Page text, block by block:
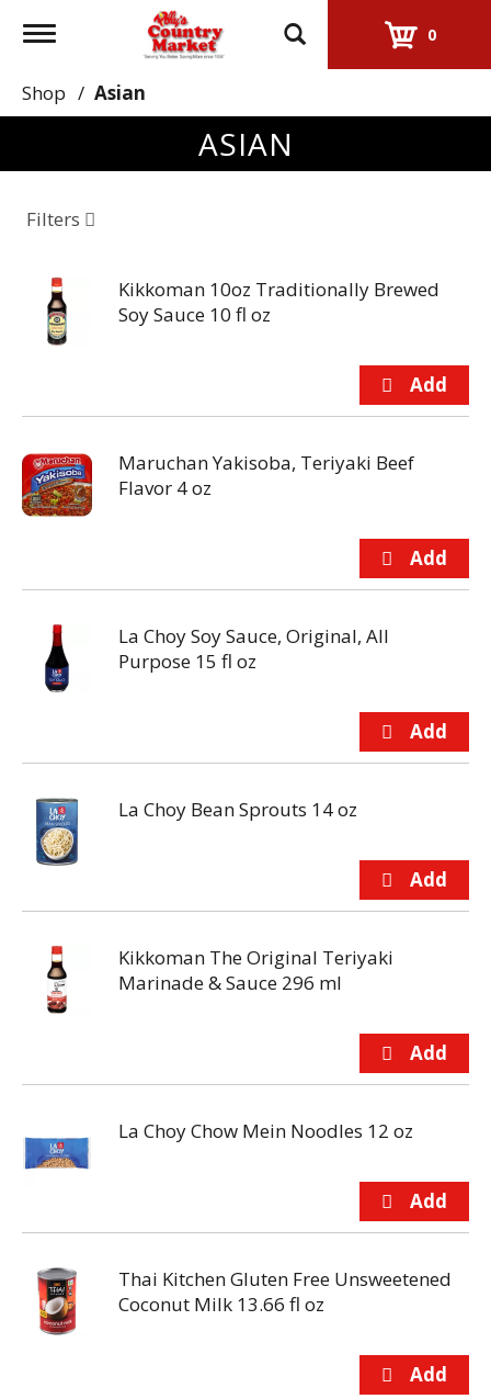
Toggle
0
Shop / Asian
ASIAN
Filters
Kikkoman 10oz Traditionally Brewed
Soy Sauce 10 fl oz
Maruchan Yakisoba, Teriyaki Beef
Flavor 4 oz
La Choy Soy Sauce, Original, All
Purpose 15 fl oz
La Choy Bean Sprouts 14 oz
Kikkoman The Original Teriyaki
Marinade & Sauce 296 ml
La Choy Chow Mein Noodles 12 oz
Thai Kitchen Gluten Free Unsweetened
Coconut Milk 13.66 fl oz